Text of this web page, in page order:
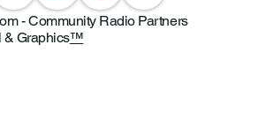
- Community Radio Partners
& Graphics™